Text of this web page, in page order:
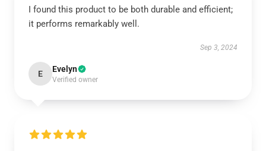
I found this product to be both durable and efficient;
it performs remarkably well.
Sep 3, 2024
E Evelyn
Verified owner